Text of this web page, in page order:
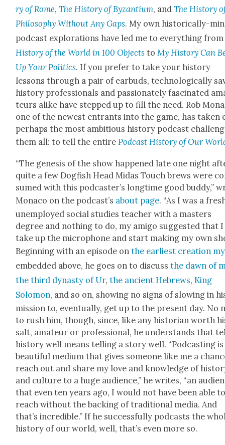
ry of Rome,The His­to­ry of Byzan­tium, andThe His­to­ry
Phi­los­o­phy With­out Any Gaps. My own his­tor­i­cal­ly-
pod­cast explo­rations have led me to every­thing
His­to­ry of the World in 100 Objects to My His­to­ry Can
Up Your Pol­i­tics. If you pre­fer to take your his­to­ry
lessons through a pair of ear­buds, tech­no­log­i­cal­ly
his­to­ry pro­fes­sion­als and pas­sion­ate­ly fas­ci­nat­ed
teurs alike have stepped up to fill the need. Rob
one of the newest entrants into the game, has tak­en
per­haps the most ambi­tious his­to­ry pod­cast
them all: to tell the entire Pod­cast His­to­ry of Our
“The gen­e­sis of the show hap­pened late one night
quite a few Dog­fish Head Midas Touch brews were
sumed with this pod­cast­er’s long­time good bud­dy,”
Mona­co on the pod­cast’s about page. “As I was a
unem­ployed social stud­ies teacher with a mas­ters
degree and noth­ing to do, my ami­go sug­gest­ed that I
take up the micro­phone and start mak­ing my own
Begin­ning with an episode onthe ear­li­est cre­ation
embed­ded above, he goes on to dis­cussthe dawn of
the third dynasty of Ur,the ancient Hebrews,King
Solomon, and so on, show­ing no signs of slow­ing in
mis­sion to, even­tu­al­ly, get up to the present day. No
to rush him, though, since, like any his­to­ri­an worth
salt, ama­teur or pro­fes­sion­al, he under­stands that
his­to­ry well means telling a sto­ry well. “Pod­cast­ing is
beau­ti­ful medi­um that gives some­one like me a
reach out and share my love and knowl­edge of
and cul­ture to a huge audi­ence,” he writes, “an
that even ten years ago, I would not have been able
reach with­out the back­ing of tra­di­tion­al media. And
that’s incred­i­ble.” If he suc­cess­ful­ly pod­casts the
his­to­ry of our world, well, that’s even more so.